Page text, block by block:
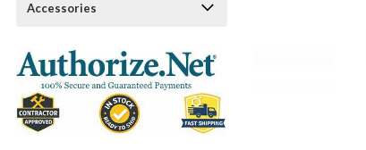
Accessories